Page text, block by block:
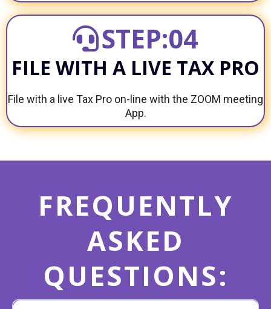
STEP:04
FILE WITH A LIVE TAX PRO
File with a live Tax Pro on-line with the ZOOM meeting
App.
FREQUENTLY
ASKED
QUESTIONS: